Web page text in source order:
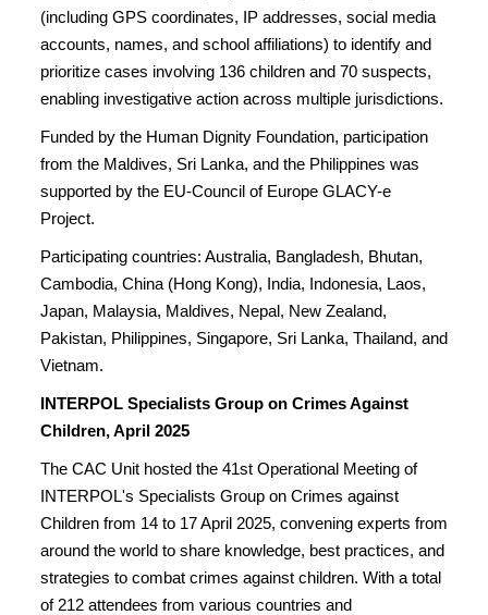
(including GPS coordinates, IP addresses, social media
accounts, names, and school affiliations) to identify and
prioritize cases involving 136 children and 70 suspects,
enabling investigative action across multiple jurisdictions.
Funded by the Human Dignity Foundation, participation
from the Maldives, Sri Lanka, and the Philippines was
supported by the EU-Council of Europe GLACY-e
Project.
Participating countries: Australia, Bangladesh, Bhutan,
Cambodia, China (Hong Kong), India, Indonesia, Laos,
Japan, Malaysia, Maldives, Nepal, New Zealand,
Pakistan, Philippines, Singapore, Sri Lanka, Thailand, and
Vietnam.
INTERPOL Specialists Group on Crimes Against
Children, April 2025
The CAC Unit hosted the 41st Operational Meeting of
INTERPOL's Specialists Group on Crimes against
Children from 14 to 17 April 2025, convening experts from
around the world to share knowledge, best practices, and
strategies to combat crimes against children. With a total
of 212 attendees from various countries and